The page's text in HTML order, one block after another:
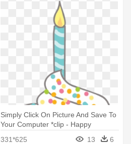
Simply Click On Picture And Save To
Your Computer *clip - Happy
331*625 13 6